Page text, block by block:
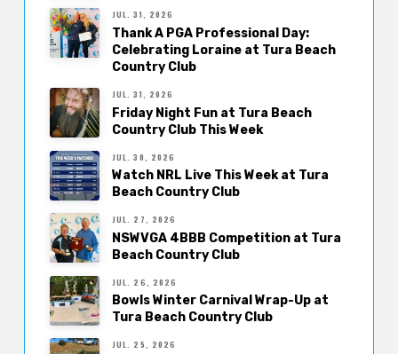
JUL. 31, 2026
Thank A PGA Professional Day:
Celebrating Loraine at Tura Beach
Country Club
JUL. 31, 2026
Friday Night Fun at Tura Beach
Country Club This Week
JUL. 30, 2026
Watch NRL Live This Week at Tura
Beach Country Club
JUL. 27, 2026
NSWVGA 4BBB Competition at Tura
Beach Country Club
JUL. 26, 2026
Bowls Winter Carnival Wrap-Up at
Tura Beach Country Club
JUL. 25, 2026